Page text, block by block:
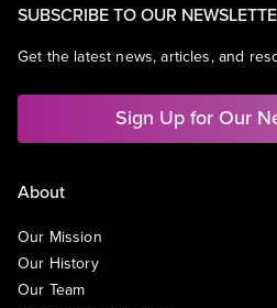
SUBSCRIBE TO OUR
Get the latest news, articles, and
Sign Up for Our
About
Our Mission
Our History
Our Team